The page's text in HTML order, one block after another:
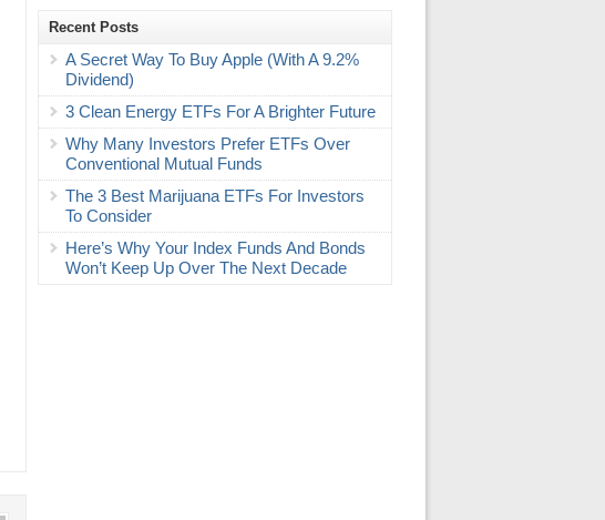
Recent Posts
A Secret Way To Buy Apple (With A 9.2%
Dividend)
3 Clean Energy ETFs For A Brighter Future
Why Many Investors Prefer ETFs Over
Conventional Mutual Funds
The 3 Best Marijuana ETFs For Investors
To Consider
Here’s Why Your Index Funds And Bonds
Won’t Keep Up Over The Next Decade